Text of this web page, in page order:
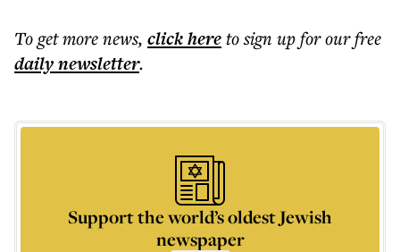
To get morenews, click hereto sign up for our free
dailynewsletter.
Support the world’s oldest Jewish
newspaper